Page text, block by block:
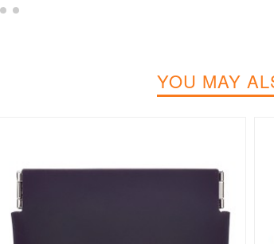
YOU MAY